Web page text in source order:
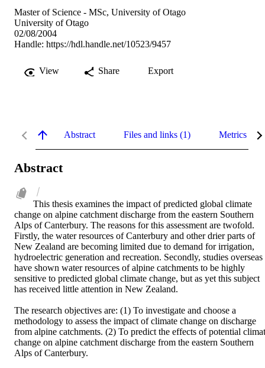
Master of Science - MSc, University of Otago
University of Otago
02/08/2004
Handle: https://hdl.handle.net/10523/9457
View Share Export
Abstract Files and links (1) Metrics
Abstract
This thesis examines the impact of predicted global climate
change on alpine catchment discharge from the eastern Southern
Alps of Canterbury. The reasons for this assessment are twofold.
Firstly, the water resources of Canterbury and other drier parts of
New Zealand are becoming limited due to demand for irrigation,
hydroelectric generation and recreation. Secondly, studies overseas
have shown water resources of alpine catchments to be highly
sensitive to predicted global climate change, but as yet this subject
has received little attention in New Zealand.
The research objectives are: (1) To investigate and choose a
methodology to assess the impact of climate change on discharge
from alpine catchments. (2) To predict the effects of potential
change on alpine catchment discharge from the eastern Southern
Alps of Canterbury.